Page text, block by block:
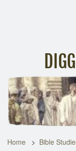
Home
Home Bible